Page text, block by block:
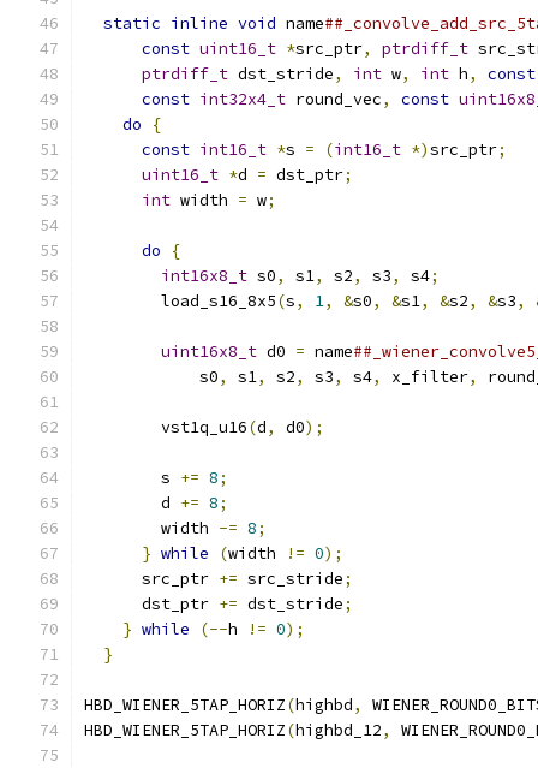
static inline void name
const uint16_t *src_ptr, ptrdiff_t
ptrdiff_t dst_stride, int w, int h,
const
const int32x4_t round_vec, const
do
{
const int16_t *s = (int16_t *)src_ptr;
uint16_t *d = dst_ptr;
int width = w;
do
{
int16x8_t s0, s1, s2, s3, s4;
        load_s16_8x5
(s, 1, &s0, &s1, &s2, &s3,
uint16x8_t d0 = name
            s0
, s1, s2, s3, s4, x_filter,
        vst1q_u16
(d, d0);
        s
+= 8;
        d
+= 8;
        width
-= 8;
} while (width != 0);
      src_ptr
+= src_stride;
      dst_ptr
+= dst_stride;
} while (--h != 0);
}
HBD_WIENER_5TAP_HORIZ(highbd,
HBD_WIENER_5TAP_HORIZ(highbd_12,